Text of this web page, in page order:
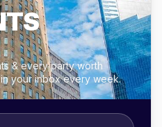
& every party worth
your inbox every week.